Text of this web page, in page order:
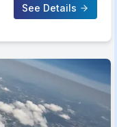
See Details